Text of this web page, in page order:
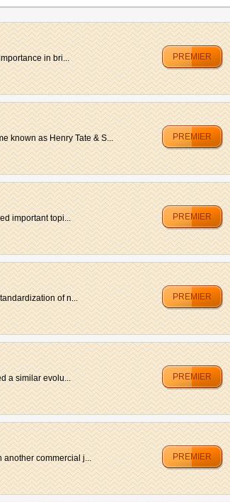
in bri... PREMIER
known as Henry Tate & S... PREMIER
important topi... PREMIER
of n... PREMIER
a similar evolu... PREMIER
another commercial j... PREMIER